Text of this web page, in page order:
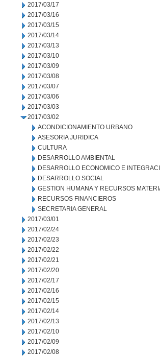
2017/03/17
2017/03/16
2017/03/15
2017/03/14
2017/03/13
2017/03/10
2017/03/09
2017/03/08
2017/03/07
2017/03/06
2017/03/03
2017/03/02
ACONDICIONAMIENTO URBANO
ASESORIA JURIDICA
CULTURA
DESARROLLO AMBIENTAL
DESARROLLO ECONOMICO E
DESARROLLO SOCIAL
GESTION HUMANA Y RECURSOS
RECURSOS FINANCIEROS
SECRETARIA GENERAL
2017/03/01
2017/02/24
2017/02/23
2017/02/22
2017/02/21
2017/02/20
2017/02/17
2017/02/16
2017/02/15
2017/02/14
2017/02/13
2017/02/10
2017/02/09
2017/02/08